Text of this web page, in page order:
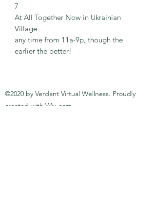
7
At All Together Now in Ukrainian
Village
any time from 11a-9p, though the
earlier the better!
©2020 by Verdant Virtual Wellness. Proudly
created with Wix.com